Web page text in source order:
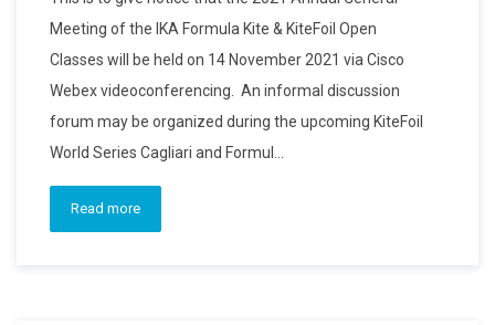
Meeting of the IKA Formula Kite & KiteFoil Open
Classes will be held on 14 November 2021 via Cisco
Webex videoconferencing. An informal discussion
forum may be organized during the upcoming KiteFoil
World Series Cagliari and Formul...
Read more